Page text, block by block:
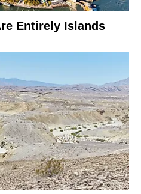
Entirely Islands